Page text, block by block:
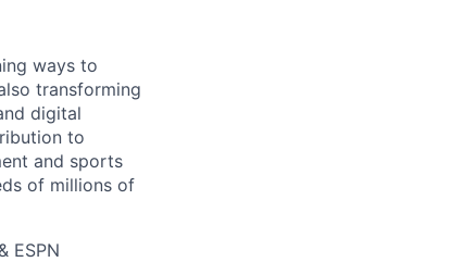
ways to
transforming
digital
to
and sports
of millions of
ESPN